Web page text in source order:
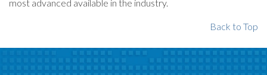
most advanced available in the industry.
Back to Top